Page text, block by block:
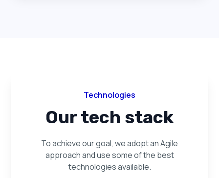
Technologies
Our tech stack
To achieve our goal, we adopt an Agile
approach and use some of the best
technologies available.